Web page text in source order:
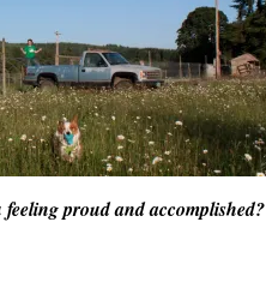
proud and accomplished?